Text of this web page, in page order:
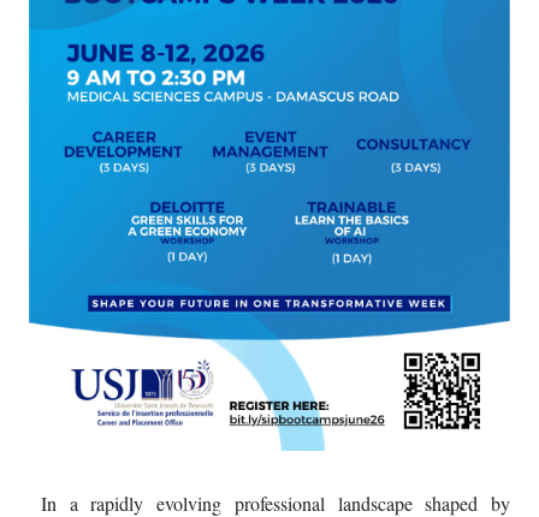
In a rapidly evolving professional landscape shaped by